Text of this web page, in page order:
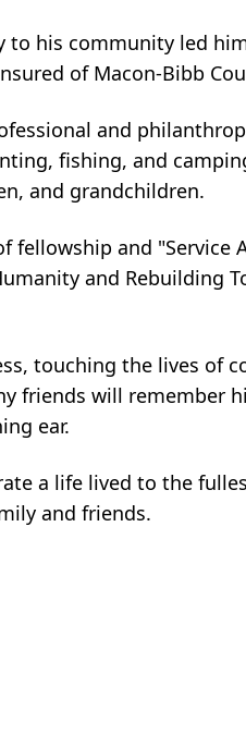
to his community led
of Macon-Bibb
and
fishing, and
and grandchildren.
fellowship and "Service
and Rebuilding
touching the lives of
friends will remember
ear.
a life lived to the
and friends.